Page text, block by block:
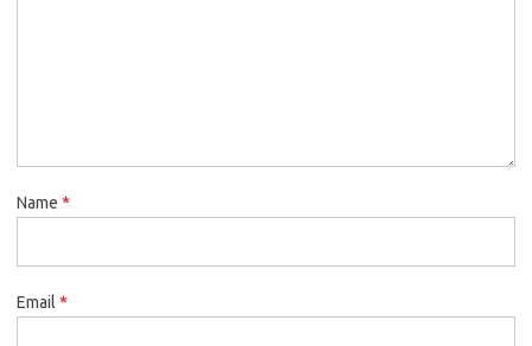
Name *
Email *